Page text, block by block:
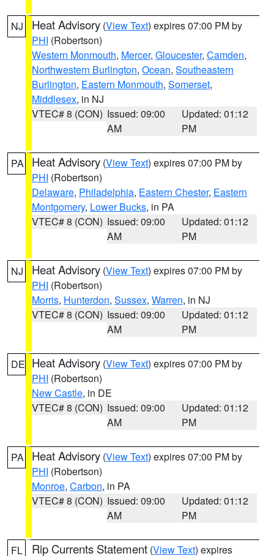
NJ Heat Advisory (View Text) expires 07:00 PM by
PHI (Robertson)
Western Monmouth, Mercer, Gloucester, Camden,
Northwestern Burlington, Ocean, Southeastern
Burlington, Eastern Monmouth, Somerset,
Middlesex, in NJ
VTEC# 8 (CON) Issued: 09:00
AM
Updated: 01:12
PM
PA Heat Advisory (View Text) expires 07:00 PM by
PHI (Robertson)
Delaware, Philadelphia, Eastern Chester, Eastern
Montgomery, Lower Bucks, in PA
VTEC# 8 (CON) Issued: 09:00
AM
Updated: 01:12
PM
NJ Heat Advisory (View Text) expires 07:00 PM by
PHI (Robertson)
Morris, Hunterdon, Sussex, Warren, in NJ
VTEC# 8 (CON) Issued: 09:00
AM
Updated: 01:12
PM
DE Heat Advisory (View Text) expires 07:00 PM by
PHI (Robertson)
New Castle, in DE
VTEC# 8 (CON) Issued: 09:00
AM
Updated: 01:12
PM
PA Heat Advisory (View Text) expires 07:00 PM by
PHI (Robertson)
Monroe, Carbon, in PA
VTEC# 8 (CON) Issued: 09:00
AM
Updated: 01:12
PM
FL Rip Currents Statement (View Text) expires